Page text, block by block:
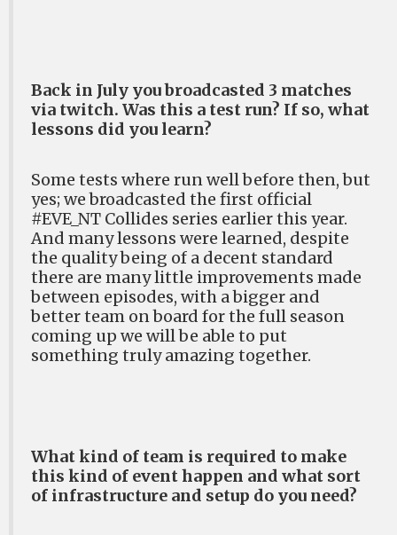
Back in July you broadcasted 3 matches
via twitch. Was this a test run? If so, what
lessons did you learn?
Some tests where run well before then, but
yes; we broadcasted the first official
#EVE_NT Collides series earlier this year.
And many lessons were learned, despite
the quality being of a decent standard
there are many little improvements made
between episodes, with a bigger and
better team on board for the full season
coming up we will be able to put
something truly amazing together.
What kind of team is required to make
this kind of event happen and what sort
of infrastructure and setup do you need?